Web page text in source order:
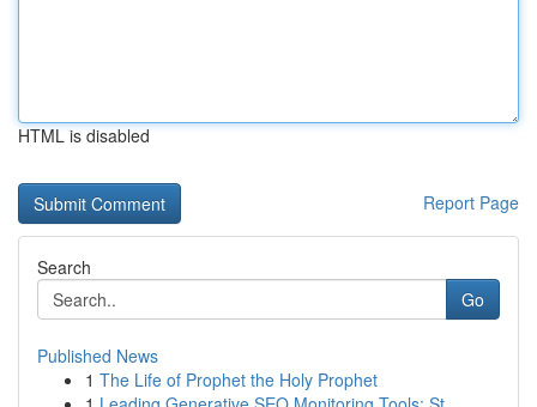
HTML is disabled
Report Page
Search
Go
Published News
1 The Life of Prophet the Holy Prophet